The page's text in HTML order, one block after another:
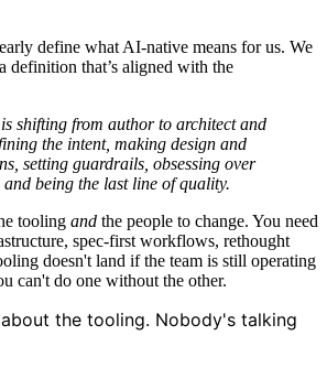
define what AI-native means for us. We
definition that’s aligned with the
shifting from authorto architect and
the intent, making design and
setting guardrails, obsessing over
and being the last line of quality.
tooling and the people to change. You need
spec-first workflows, rethought
doesn't land if the team is still operating
can't do one without the other.
the tooling. Nobody's talking